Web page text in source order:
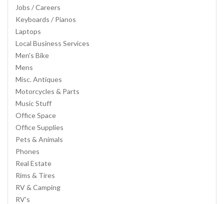
Jobs / Careers
Keyboards / Pianos
Laptops
Local Business Services
Men's Bike
Mens
Misc. Antiques
Motorcycles & Parts
Music Stuff
Office Space
Office Supplies
Pets & Animals
Phones
Real Estate
Rims & Tires
RV & Camping
RV's